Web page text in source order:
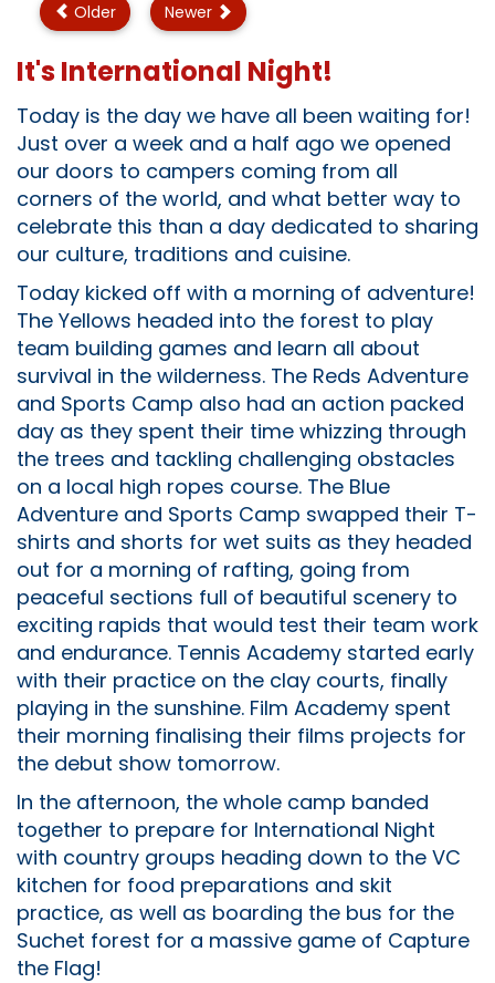
Older Newer
It's International Night!
Today is the day we have all been waiting for!
Just over a week and a half ago we opened
our doors to campers coming from all
corners of the world, and what better way to
celebrate this than a day dedicated to sharing
our culture, traditions and cuisine.
Today kicked off with a morning of adventure!
The Yellows headed into the forest to play
team building games and learn all about
survival in the wilderness. The Reds Adventure
and Sports Camp also had an action packed
day as they spent their time whizzing through
the trees and tackling challenging obstacles
on a local high ropes course. The Blue
Adventure and Sports Camp swapped their T-
shirts and shorts for wet suits as they headed
out for a morning of rafting, going from
peaceful sections full of beautiful scenery to
exciting rapids that would test their team work
and endurance. Tennis Academy started early
with their practice on the clay courts, finally
playing in the sunshine. Film Academy spent
their morning finalising their films projects for
the debut show tomorrow.
In the afternoon, the whole camp banded
together to prepare for International Night
with country groups heading down to the VC
kitchen for food preparations and skit
practice, as well as boarding the bus for the
Suchet forest for a massive game of Capture
the Flag!